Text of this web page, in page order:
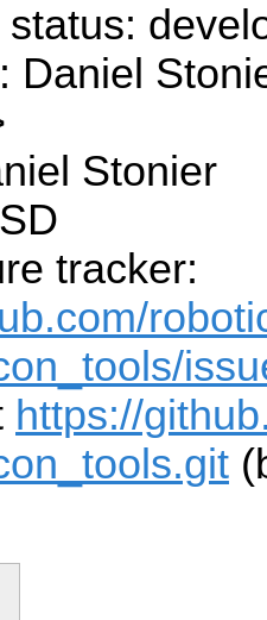
Daniel
Stonier
tracker:
https://